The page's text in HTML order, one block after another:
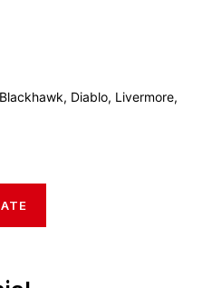
Diablo, Livermore,